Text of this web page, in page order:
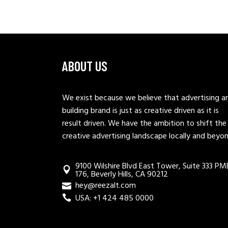
ABOUT US
We exist because we believe that advertising
building brand is just as creative driven as it is
result driven. We have the ambition to shift the
creative advertising landscape locally and
9100 Wilshire Blvd East Tower, Suite 333
176, Beverly Hills, CA 90212
hey@reezalt.com
USA: +1 424 485 0000